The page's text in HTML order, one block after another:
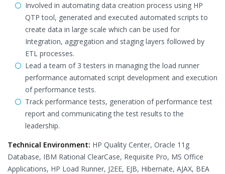
Involved in automating data creation process using HP
QTP tool, generated and executed automated scripts to
create data in large scale which can be used for
Integration, aggregation and staging layers followed by
ETL processes.
Lead a team of 3 testers in managing the load runner
performance automated script development and execution
of performance tests.
Track performance tests, generation of performance test
report and communicating the test results to the
leadership.
Technical Environment: HP Quality Center, Oracle 11g
Database, IBM Rational ClearCase, Requisite Pro, MS Office
Applications, HP Load Runner, J2EE, EJB, Hibernate, AJAX, BEA